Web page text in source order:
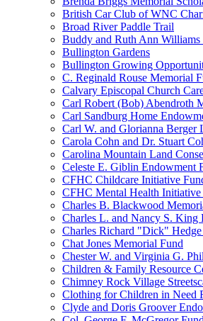
British Car Club of WNC
Broad River Paddle Trail
Buddy and Ruth Ann Williams
Bullington Gardens
Bullington Growing
C. Reginald Rouse Memorial
Calvary Episcopal Church
Carl Robert (Bob) Abendroth
Carl Sandburg Home
Carl W. and Glorianna Berger
Carola Cohn and Dr. Stuart
Carolina Mountain Land
Celeste E. Giblin Endowment
CFHC Childcare Initiative
CFHC Mental Health Initiative
Charles B. Blackwood
Charles L. and Nancy S. King
Charles Richard "Dick"
Chat Jones Memorial Fund
Chester W. and Virginia G.
Children & Family Resource
Chimney Rock Village
Clothing for Children in Need
Clyde and Doris Groover